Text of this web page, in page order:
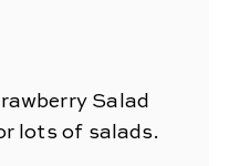
Salad
lots of salads.